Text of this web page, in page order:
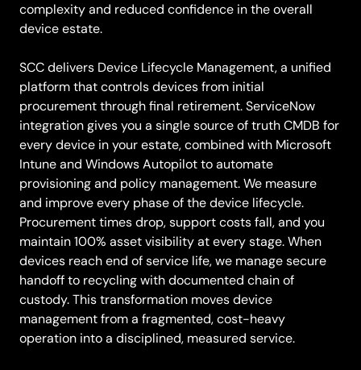
complexity and reduced confidence in the overall
device estate.
SCC delivers Device Lifecycle Management, a unified
platform that controls devices from initial
procurement through final retirement. ServiceNow
integration gives you a single source of truth CMDB for
every device in your estate, combined with Microsoft
Intune and Windows Autopilot to automate
provisioning and policy management. We measure
and improve every phase of the device lifecycle.
Procurement times drop, support costs fall, and you
maintain 100% asset visibility at every stage. When
devices reach end of service life, we manage secure
handoff to recycling with documented chain of
custody. This transformation moves device
management from a fragmented, cost-heavy
operation into a disciplined, measured service.